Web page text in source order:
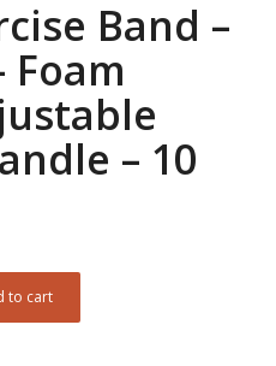
Band –
Foam
– 10
to cart